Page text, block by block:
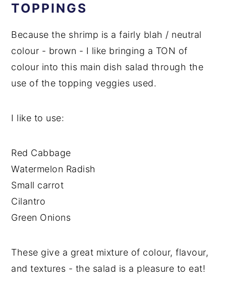
TOPPINGS
Because the shrimp is a fairly blah / neutral
colour - brown - I like bringing a TON of
colour into this main dish salad through the
use of the topping veggies used.
I like to use:
Red Cabbage
Watermelon Radish
Small carrot
Cilantro
Green Onions
These give a great mixture of colour, flavour,
and textures - the salad is a pleasure to eat!